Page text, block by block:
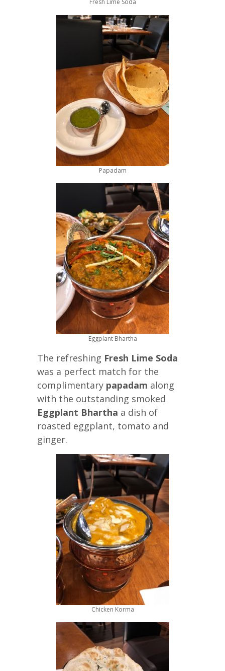
Fresh Lime Soda
Papadam
Eggplant Bhartha
The refreshing Fresh Lime Soda
was a perfect match for the
complimentary papadam along
with the outstanding smoked
Eggplant Bhartha a dish of
roasted eggplant, tomato and
ginger.
Chicken Korma